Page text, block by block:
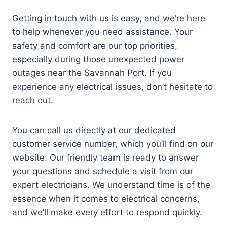
Getting in touch with us is easy, and we’re here
to help whenever you need assistance. Your
safety and comfort are our top priorities,
especially during those unexpected power
outages near the Savannah Port. If you
experience any electrical issues, don’t hesitate to
reach out.
You can call us directly at our dedicated
customer service number, which you’ll find on our
website. Our friendly team is ready to answer
your questions and schedule a visit from our
expert electricians. We understand time is of the
essence when it comes to electrical concerns,
and we’ll make every effort to respond quickly.